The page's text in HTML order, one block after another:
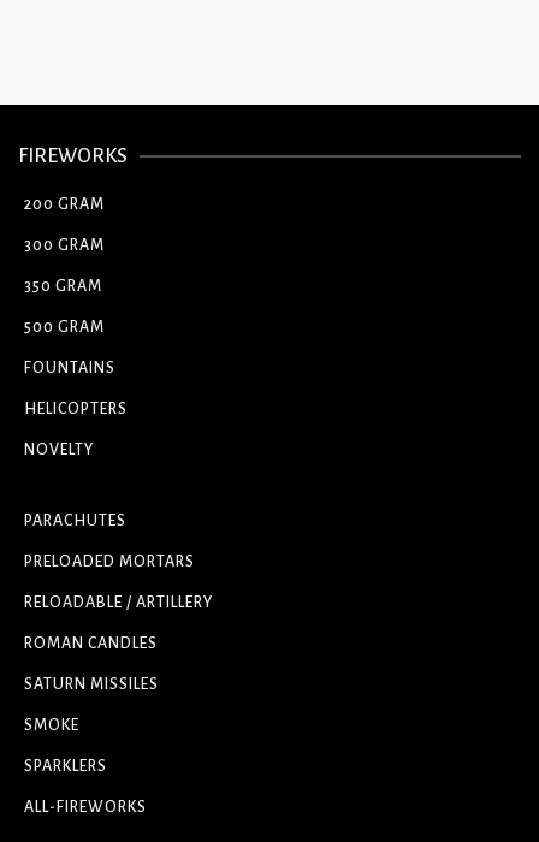
FIREWORKS
200 GRAM
300 GRAM
350 GRAM
500 GRAM
FOUNTAINS
HELICOPTERS
NOVELTY
PARACHUTES
PRELOADED MORTARS
RELOADABLE / ARTILLERY
ROMAN CANDLES
SATURN MISSILES
SMOKE
SPARKLERS
ALL-FIREWORKS